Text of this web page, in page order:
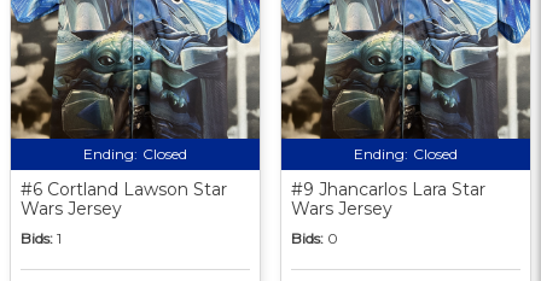
Ending: Closed
#6 Cortland Lawson Star
Wars Jersey
Bids: 1
Ending: Closed
#9 Jhancarlos Lara Star
Wars Jersey
Bids: 0